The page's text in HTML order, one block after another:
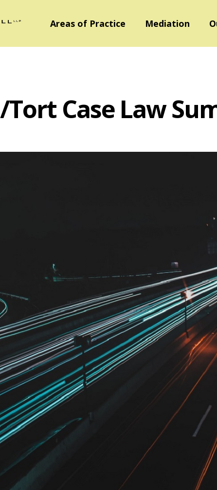
Areas of Practice Mediation
Case Law